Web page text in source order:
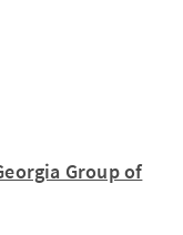
Group of